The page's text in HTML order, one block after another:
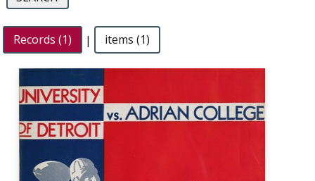
Records (1) | items (1)